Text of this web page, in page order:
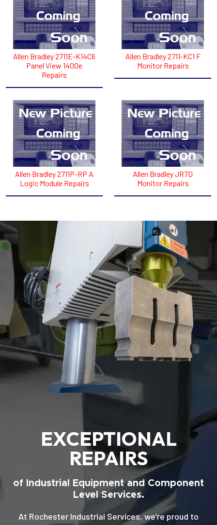
Allen Bradley 2711E-K14C6
Panel View 1400e
Repairs
Allen Bradley 2711-KC1 F
Monitor Repairs
Allen Bradley 2711P-RP A
Logic Module Repairs
Allen Bradley JR7D
Monitor Repairs
EXCEPTIONAL
REPAIRS
of Industrial Equipment and Component
Level Services.
At Rochester Industrial Services, we’re proud to